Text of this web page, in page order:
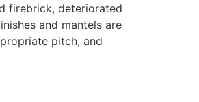
firebrick, deteriorated
and mantels are
pitch, and